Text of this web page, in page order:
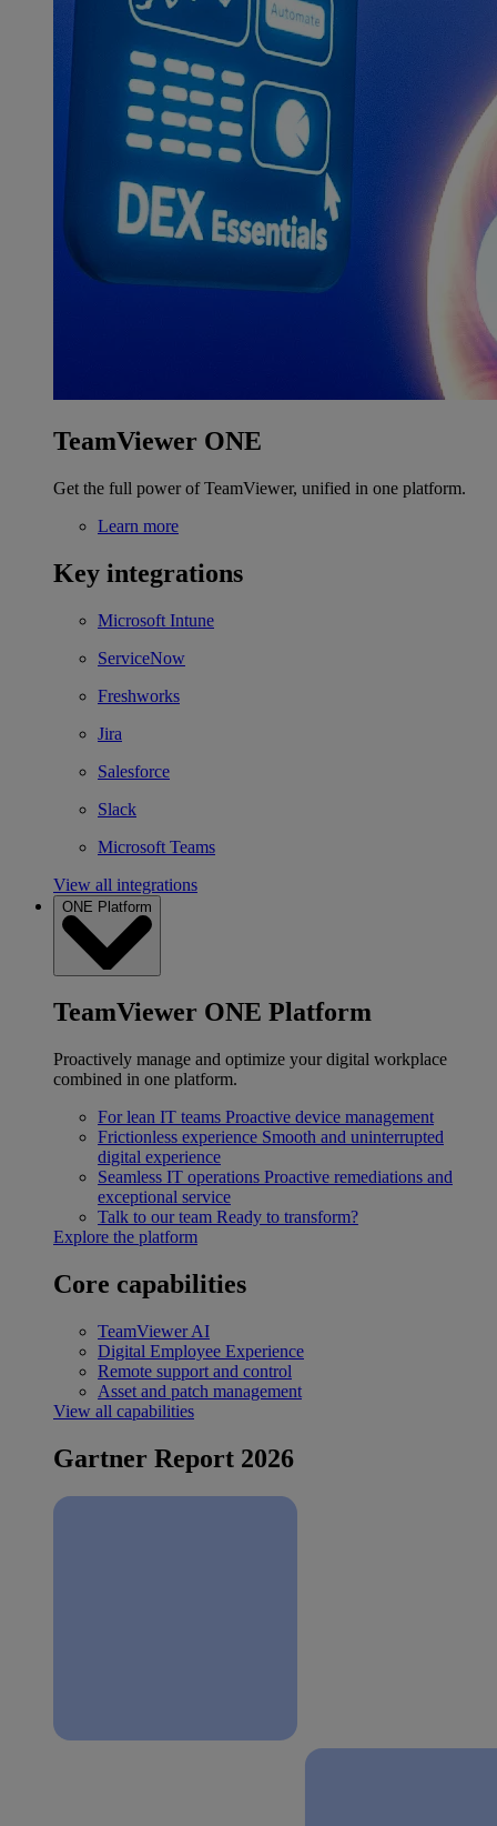
TeamViewer ONE
Get the full power of TeamViewer, unified in one platform.
Learn more
Key integrations
Microsoft Intune
ServiceNow
Freshworks
Jira
Salesforce
Slack
Microsoft Teams
View all integrations
ONE Platform
TeamViewer ONE Platform
Proactively manage and optimize your digital workplace
combined in one platform.
For lean IT teams Proactive device management
Frictionless experience Smooth and uninterrupted
digital experience
Seamless IT operations Proactive remediations and
exceptional service
Talk to our team Ready to transform?
Explore the platform
Core capabilities
TeamViewer AI
Digital Employee Experience
Remote support and control
Asset and patch management
View all capabilities
Gartner Report 2026